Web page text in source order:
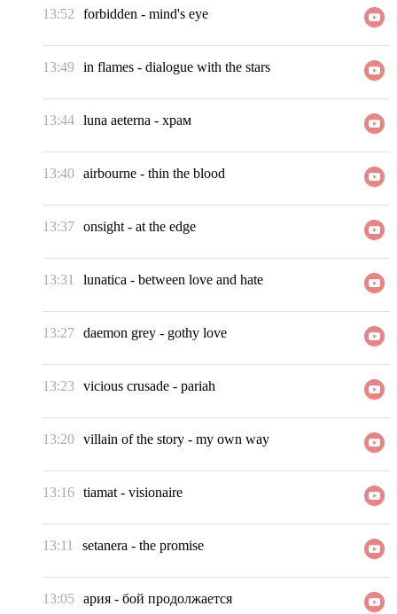
13:52 forbidden - mind's eye
13:49 in flames - dialogue with the stars
13:44 luna aeterna - храм
13:40 airbourne - thin the blood
13:37 onsight - at the edge
13:31 lunatica - between love and hate
13:27 daemon grey - gothy love
13:23 vicious crusade - pariah
13:20 villain of the story - my own way
13:16 tiamat - visionaire
13:11 setanera - the promise
13:05 ария - бой продолжается